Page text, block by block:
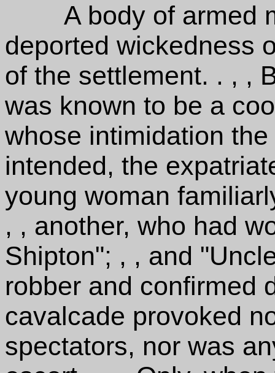
A body of armed
deported wickedness
of the settlement. . , ,
was known to be a
whose intimidation
intended, the
young woman
, , another, who had
Shipton"; , , and
robber and confirmed
cavalcade provoked
spectators, nor was